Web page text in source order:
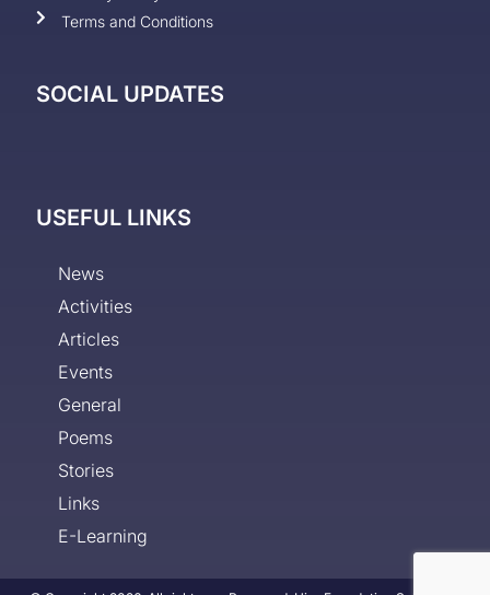
Terms and Conditions
SOCIAL UPDATES
USEFUL LINKS
News
Activities
Articles
Events
General
Poems
Stories
Links
E-Learning